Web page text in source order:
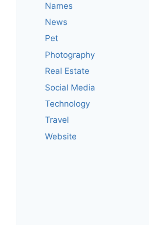
Names
News
Pet
Photography
Real Estate
Social Media
Technology
Travel
Website